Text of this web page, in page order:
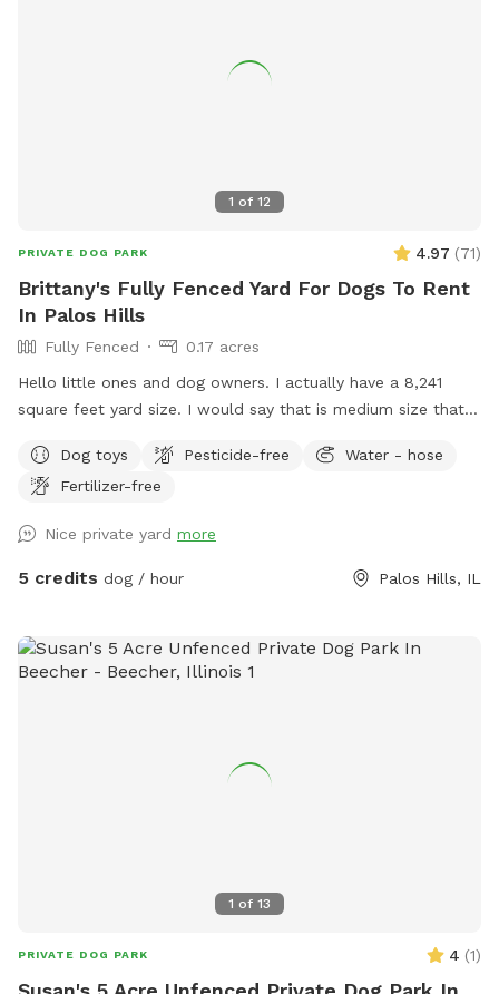
1 of 12
PRIVATE DOG PARK 4.97 (71)
Brittany's Fully Fenced Yard For Dogs To Rent
In Palos Hills
Fully Fenced
0.17 acres
Hello little ones and dog owners. I actually have a 8,241
square feet yard size. I would say that is medium size that is
room for running around, digging space, explore and have
fun! I do have a fire pit in the middle of the yard and a patio
playing toys, but I have plenty of sticks and a ball that can
be bitten and thrown. Don't worry, I can buy more toys or
homes that may bark, but don't worry they can't jump over
their fence or anything from their owners homes. If you
Dog toys Pesticide-free
Water - hose
Fertilizer-free
Nice private yard more
5 credits dog / hour Palos Hills, IL
1 of 13
PRIVATE DOG PARK 4 (1)